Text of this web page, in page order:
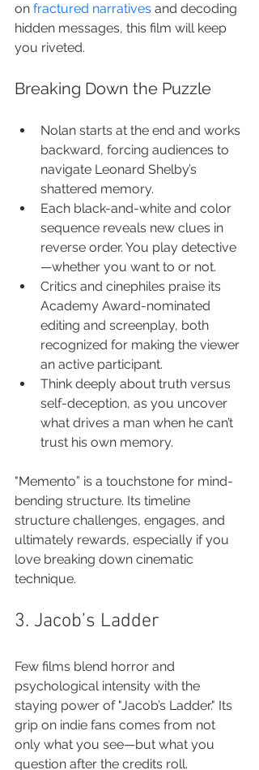
on fractured narratives and decoding
hidden messages, this film will keep
you riveted.
Breaking Down the Puzzle
Nolan starts at the end and works
backward, forcing audiences to
navigate Leonard Shelby’s
shattered memory.
Each black-and-white and color
sequence reveals new clues in
reverse order. You play detective
—whether you want to or not.
Critics and cinephiles praise its
Academy Award-nominated
editing and screenplay, both
recognized for making the viewer
an active participant.
Think deeply about truth versus
self-deception, as you uncover
what drives a man when he can’t
trust his own memory.
"Memento” is a touchstone for mind-
bending structure. Its timeline
structure challenges, engages, and
ultimately rewards, especially if you
love breaking down cinematic
technique.
3. Jacob’s Ladder
Few films blend horror and
psychological intensity with the
staying power of "Jacob’s Ladder." Its
grip on indie fans comes from not
only what you see—but what you
question after the credits roll.